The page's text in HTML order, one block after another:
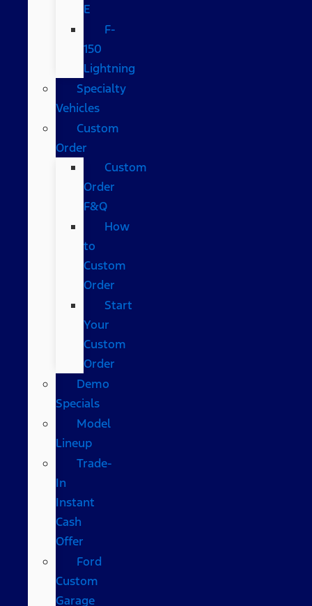
E
F-
150
Lightning
Specialty
Vehicles
Custom
Order
Custom
Order
F&Q
How
to
Custom
Order
Start
Your
Custom
Order
Demo
Specials
Model
Lineup
Trade-
In
Instant
Cash
Offer
Ford
Custom
Garage